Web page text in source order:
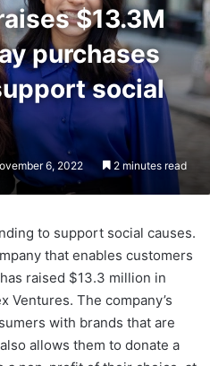
$13.3M
purchases
social
6, 2022 2 minutes read
to support social causes.
that enables customers
raised $13.3 million in
Ventures. The company’s
with brands that are
allows them to donate a